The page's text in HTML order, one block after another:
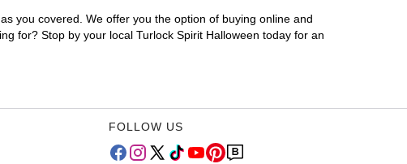
you covered. We offer you the option of buying online and
for? Stop by your local Turlock Spirit Halloween today for an
FOLLOW US